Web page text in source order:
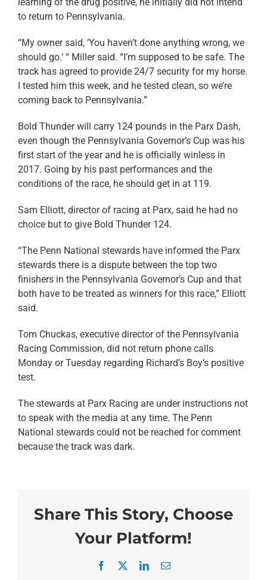
to return to Pennsylvania.
“My owner said, ‘You haven’t done anything wrong, we
should go.’ “ Miller said. “I’m supposed to be safe. The
track has agreed to provide 24/7 security for my horse.
I tested him this week, and he tested clean, so we’re
coming back to Pennsylvania.”
Bold Thunder will carry 124 pounds in the Parx Dash,
even though the Pennsylvania Governor’s Cup was his
first start of the year and he is officially winless in
2017. Going by his past performances and the
conditions of the race, he should get in at 119.
Sam Elliott, director of racing at Parx, said he had no
choice but to give Bold Thunder 124.
“The Penn National stewards have informed the Parx
stewards there is a dispute between the top two
finishers in the Pennsylvania Governor’s Cup and that
both have to be treated as winners for this race,” Elliott
said.
Tom Chuckas, executive director of the Pennsylvania
Racing Commission, did not return phone calls
Monday or Tuesday regarding Richard’s Boy’s positive
test.
The stewards at Parx Racing are under instructions not
to speak with the media at any time. The Penn
National stewards could not be reached for comment
because the track was dark.
Share This Story, Choose
Your Platform!
Facebook LinkedInEmail